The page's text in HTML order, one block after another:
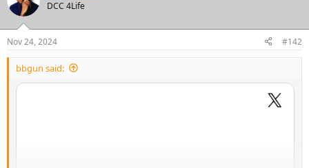
i
s
:
DCC 4Life
Nov 24, 2024 #142
bbgun said: